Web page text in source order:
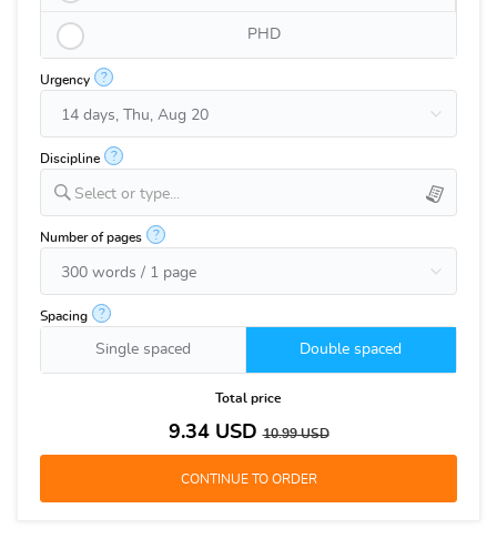
PHD
Urgency ?
Discipline ?
Select or type...
Number of pages ?
Spacing ?
Single spaced Double spaced
Total price
9.34USD10.99USD